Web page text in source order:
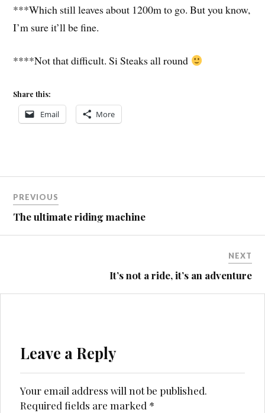
***Which still leaves about 1200m to go. But you know,
I’m sure it’ll be fine.
****Not that difficult. Si Steaks all round
Share this:
Email More
navigation
PREVIOUS
The ultimate riding machine
NEXT
It’s not a ride, it’s an adventure
Leave a Reply
Your email address will not be published.
Required fields are marked *